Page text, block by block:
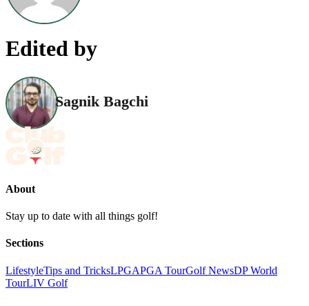
Edited by
Sagnik Bagchi
About
Stay up to date with all things golf!
Sections
LifestyleTips and TricksLPGAPGA TourGolf NewsDP World
TourLIV Golf